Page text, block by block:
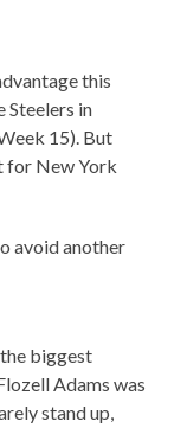
this
Steelers in
15). But
for New York
avoid another
biggest
Adams was
stand up,